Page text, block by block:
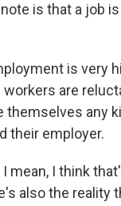
is that a job
is very
workers are
themselves any
their employer.
mean, I think
also the reality